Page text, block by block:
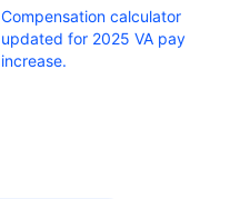
Compensation calculator
updated for 2025 VA pay
increase.